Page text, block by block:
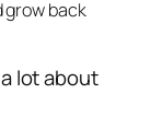
grow back
lot about